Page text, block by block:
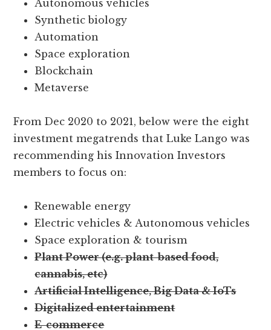
Autonomous vehicles
Synthetic biology
Automation
Space exploration
Blockchain
Metaverse
From Dec 2020 to 2021, below were the eight
investment megatrends that Luke Lango was
recommending his Innovation Investors
members to focus on:
Renewable energy
Electric vehicles & Autonomous vehicles
Space exploration & tourism
Plant Power (e.g. plant-based food,
cannabis, etc)
Artificial Intelligence, Big Data & IoTs
Digitalized entertainment
E-commerce